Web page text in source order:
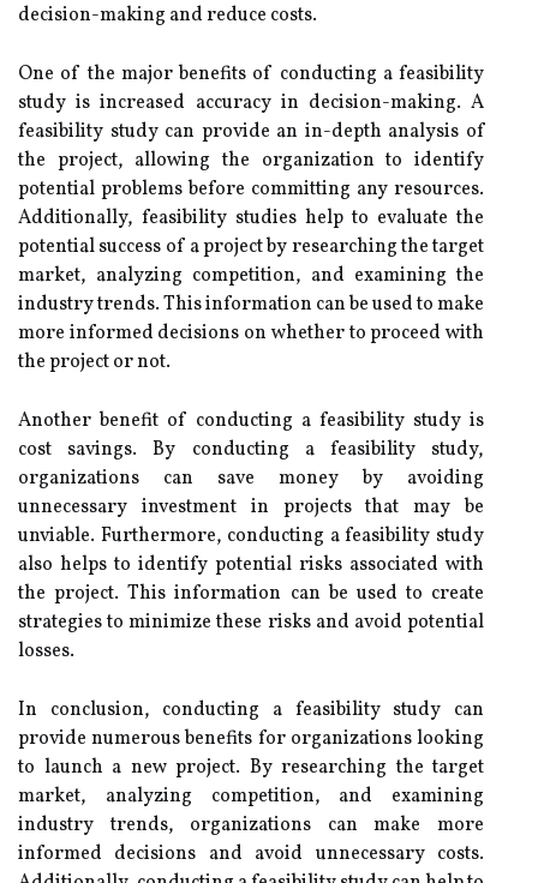
decision-making and reduce costs.
One of the major benefits of conducting a feasibility
study is increased accuracy in decision-making. A
feasibility study can provide an in-depth analysis of
the project, allowing the organization to identify
potential problems before committing any resources.
Additionally, feasibility studies help to evaluate the
potential success of a project by researching the target
market, analyzing competition, and examining the
industry trends. This information can be used to make
more informed decisions on whether to proceed with
the project or not.
Another benefit of conducting a feasibility study is
cost savings. By conducting a feasibility study,
organizations can save money by avoiding
unnecessary investment in projects that may be
unviable. Furthermore, conducting a feasibility study
also helps to identify potential risks associated with
the project. This information can be used to create
strategies to minimize these risks and avoid potential
losses.
In conclusion, conducting a feasibility study can
provide numerous benefits for organizations looking
to launch a new project. By researching the target
market, analyzing competition, and examining
industry trends, organizations can make more
informed decisions and avoid unnecessary costs.